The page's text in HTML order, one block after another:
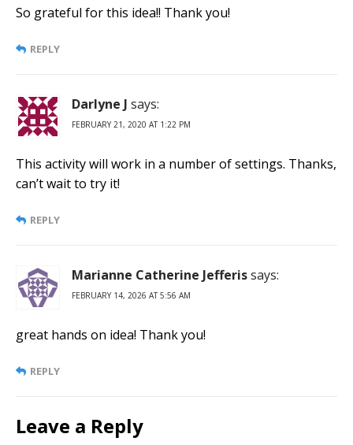
So grateful for this idea!! Thank you!
REPLY
Darlyne J says:
FEBRUARY 21, 2020 AT 1:22 PM
This activity will work in a number of settings. Thanks,
can’t wait to try it!
REPLY
Marianne Catherine Jefferissays:
FEBRUARY 14, 2026 AT 5:56 AM
great hands on idea! Thank you!
REPLY
Leave a Reply